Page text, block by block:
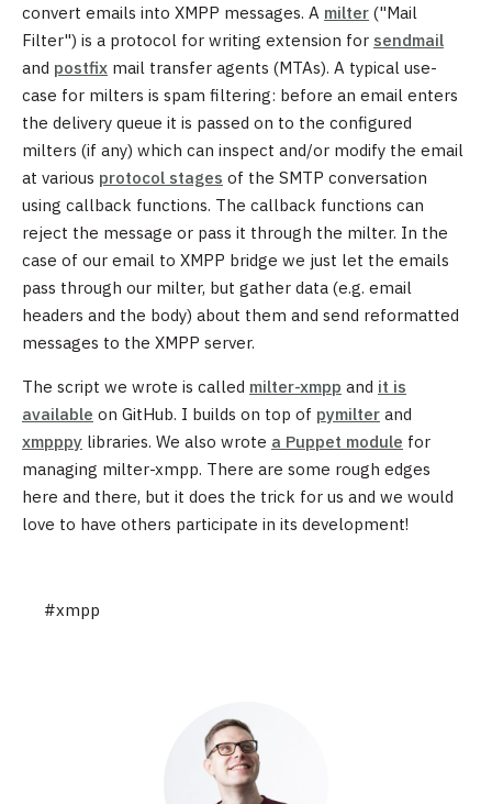
convert emails into XMPP messages. A milter ("Mail
Filter") is a protocol for writing extension for sendmail
and postfix mail transfer agents (MTAs). A typical use-
case for milters is spam filtering: before an email enters
the delivery queue it is passed on to the configured
milters (if any) which can inspect and/or modify the email
at various protocol stages of the SMTP conversation
using callback functions. The callback functions can
reject the message or pass it through the milter. In the
case of our email to XMPP bridge we just let the emails
pass through our milter, but gather data (e.g. email
headers and the body) about them and send reformatted
messages to the XMPP server.
The script we wrote is called milter-xmpp and it is
available on GitHub. I builds on top of pymilter and
xmpppy libraries. We also wrote a Puppet module for
managing milter-xmpp. There are some rough edges
here and there, but it does the trick for us and we would
love to have others participate in its development!
#xmpp